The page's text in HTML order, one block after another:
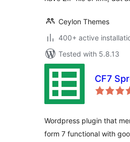
Ceylon Themes
400+ active
Tested with 5.8.13
CF7
Wordpress plugin that
form 7 functional with